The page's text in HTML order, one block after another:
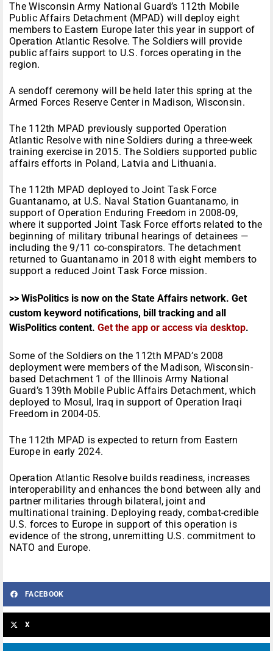
The Wisconsin Army National Guard’s 112th Mobile
Public Affairs Detachment (MPAD) will deploy eight
members to Eastern Europe later this year in support of
Operation Atlantic Resolve. The Soldiers will provide
public affairs support to U.S. forces operating in the
region.
A sendoff ceremony will be held later this spring at the
Armed Forces Reserve Center in Madison, Wisconsin.
The 112th MPAD previously supported Operation
Atlantic Resolve with nine Soldiers during a three-week
training exercise in 2015. The Soldiers supported public
affairs efforts in Poland, Latvia and Lithuania.
The 112th MPAD deployed to Joint Task Force
Guantanamo, at U.S. Naval Station Guantanamo, in
support of Operation Enduring Freedom in 2008-09,
where it supported Joint Task Force efforts related to the
beginning of military tribunal hearings of detainees —
including the 9/11 co-conspirators. The detachment
returned to Guantanamo in 2018 with eight members to
support a reduced Joint Task Force mission.
>> WisPolitics is now on the State Affairs network. Get
custom keyword notifications, bill tracking and all
WisPolitics content. Get the app or access via desktop.
Some of the Soldiers on the 112th MPAD’s 2008
deployment were members of the Madison, Wisconsin-
based Detachment 1 of the Illinois Army National
Guard’s 139th Mobile Public Affairs Detachment, which
deployed to Mosul, Iraq in support of Operation Iraqi
Freedom in 2004-05.
The 112th MPAD is expected to return from Eastern
Europe in early 2024.
Operation Atlantic Resolve builds readiness, increases
interoperability and enhances the bond between ally and
partner militaries through bilateral, joint and
multinational training. Deploying ready, combat-credible
U.S. forces to Europe in support of this operation is
evidence of the strong, unremitting U.S. commitment to
NATO and Europe.
FACEBOOK
X